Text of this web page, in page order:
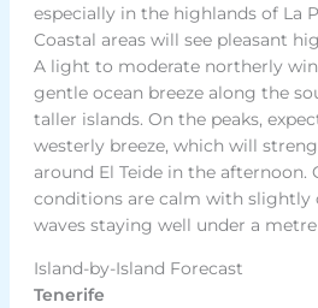
especially in the highlands of La
Coastal areas will see pleasant
A light to moderate northerly
gentle ocean breeze along the
taller islands. On the peaks,
westerly breeze, which will
around El Teide in the afternoon.
conditions are calm with slightly
waves staying well under a
Island-by-Island Forecast
Tenerife